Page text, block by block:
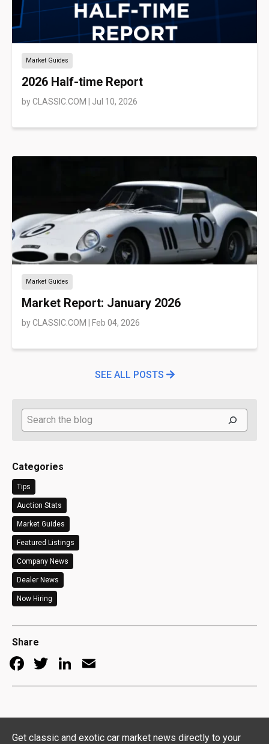
Market Guides
2026 Half-time Report
byCLASSIC.COM Jul 10, 2026
Market Guides
Market Report: January 2026
byCLASSIC.COM Feb 04, 2026
SEE ALL POSTS
Search
Categories
Tips
Auction Stats
Market Guides
Featured Listings
Company News
Dealer News
Now Hiring
Share
Facebook
TwitterLinkedIn
Get classic and exotic car market news directly to your